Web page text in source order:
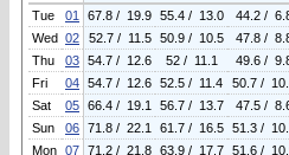
Tue
01 67.8 / 19.9 55.4 / 13.0 44.2 /
Wed 02 52.7 / 11.5 50.9 / 10.5 47.8 /
Thu
03 54.7 / 12.6 52 / 11.1 49.6 /
Fri
04 54.7 / 12.6 52.5 / 11.4 50.7 /
Sat
05 66.4 / 19.1 56.7 / 13.7 47.5 /
Sun
06 71.8 / 22.1 61.7 / 16.5 51.3 /
Mon 07 71.2 / 21.8 63.9 / 17.7 51.6 /